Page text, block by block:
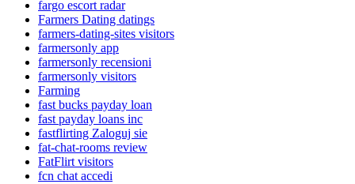
fargo escort radar
Farmers Dating datings
farmers-dating-sites visitors
farmersonly app
farmersonly recensioni
farmersonly visitors
Farming
fast bucks payday loan
fast payday loans inc
fastflirting Zaloguj sie
fat-chat-rooms review
FatFlirt visitors
fcn chat accedi